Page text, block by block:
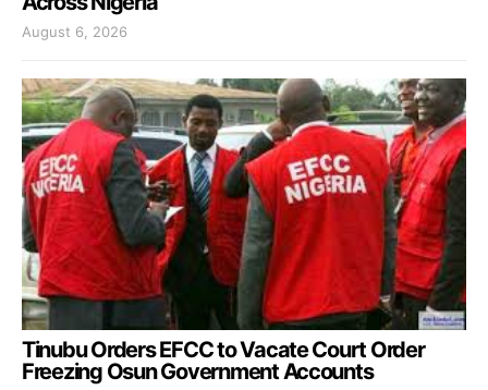
August 6, 2026
Tinubu Orders EFCC to Vacate Court Order
Freezing Osun Government Accounts